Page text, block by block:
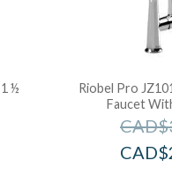
½
Riobel Pro
Faucet
CAD$
CAD$